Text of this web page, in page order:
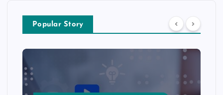
Popular Story